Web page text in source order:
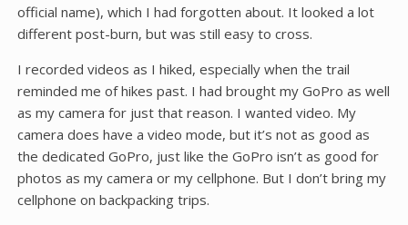
official name), which I had forgotten about. It looked a lot
different post-burn, but was still easy to cross.
I recorded videos as I hiked, especially when the trail
reminded me of hikes past. I had brought my GoPro as well
as my camera for just that reason. I wanted video. My
camera does have a video mode, but it’s not as good as
the dedicated GoPro, just like the GoPro isn’t as good for
photos as my camera or my cellphone. But I don’t bring my
cellphone on backpacking trips.